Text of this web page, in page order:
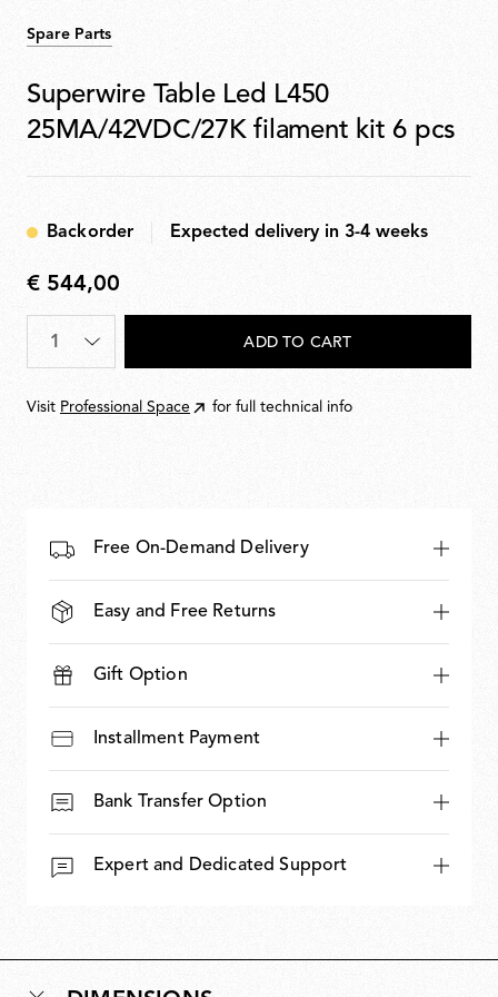
Spare Parts
Superwire Table Led L450
25MA/42VDC/27K filament kit 6 pcs
Backorder Expected delivery in 3-4 weeks
€
544,00
€ 544,00
Quantity
ADD TO CART
Visit Professional Space for full technical info
Free On-Demand Delivery
Easy and Free Returns
Gift Option
Installment Payment
Bank Transfer Option
Expert and Dedicated Support